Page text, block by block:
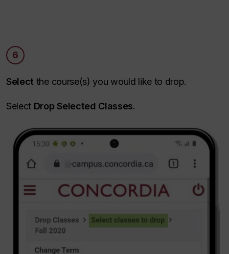
6
Select the course(s) you would like to drop.
Select Drop Selected Classes.